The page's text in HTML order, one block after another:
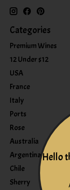
Categories
Premium Wines
12 Under $12
USA
France
Italy
Ports
Rose
Australia
Argentina
Chile
Sherry
Hello